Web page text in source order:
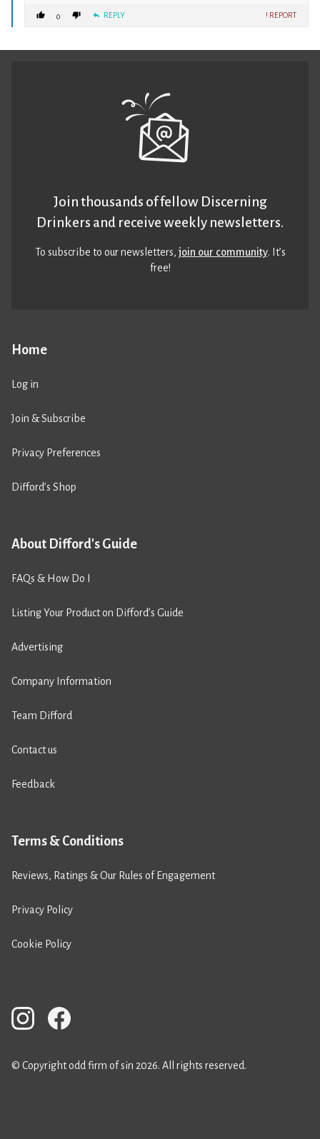
0 REPLY ! REPORT
Home
Log in
Join & Subscribe
Privacy Preferences
Difford’s Shop
About Difford's Guide
FAQs & How Do I
Listing Your Product on Difford’s Guide
Advertising
Company Information
Team Difford
Contact us
Feedback
Terms & Conditions
Reviews, Ratings & Our Rules of Engagement
Privacy Policy
Cookie Policy
Join thousands of fellow Discerning
Drinkers and receive weekly newsletters.
To subscribe to our newsletters,join our community. It’s
free!
© Copyright odd firm of sin 2026. All rights reserved.